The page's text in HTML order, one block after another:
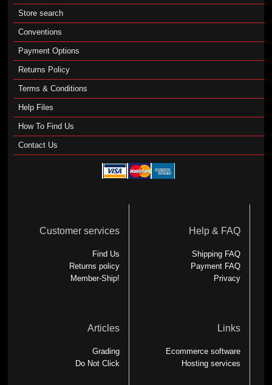
Store search
Conventions
Payment Options
Returns Policy
Terms & Conditions
Help Files
How To Find Us
Contact Us
Customer services
Find Us
Returns policy
Member-Ship!
Help & FAQ
Shipping FAQ
Payment FAQ
Privacy
Articles
Grading
Do Not Click
Links
Ecommerce software
Hosting services